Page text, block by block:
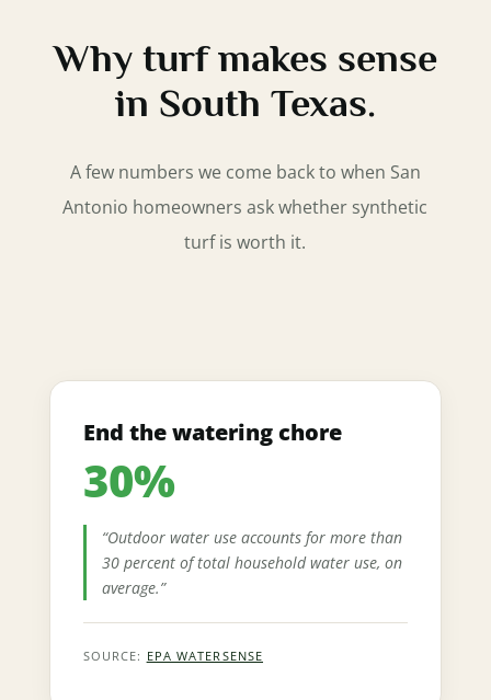
Why turf makes sense
in South Texas.
A few numbers we come back to when San
Antonio homeowners ask whether synthetic
turf is worth it.
End the watering chore
30%
“Outdoor water use accounts for more than
30 percent of total household water use, on
average.”
SOURCE: EPA WATERSENSE